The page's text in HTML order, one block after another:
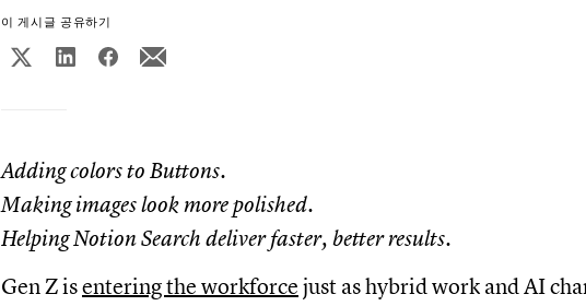
이 게시글 공유하기
Adding colors to Buttons.
Making images look more polished.
Helping Notion Search deliver faster, better results.
Gen Z isentering the workforce just as hybrid work and AI